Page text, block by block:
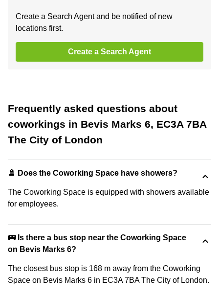
Create a Search Agent and be notified of new
locations first.
Create a Search Agent
Frequently asked questions about
coworkings in Bevis Marks 6, EC3A 7BA
The City of London
🚿 Does the Coworking Space have showers?
The Coworking Space is equipped with showers available
for employees.
🚌 Is there a bus stop near the Coworking Space
on Bevis Marks 6?
The closest bus stop is 168 m away from the Coworking
Space on Bevis Marks 6 in EC3A 7BA The City of London.